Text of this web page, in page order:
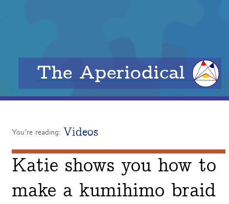
The Aperiodical
You're reading: Videos
Katie shows you how to
make a kumihimo braid